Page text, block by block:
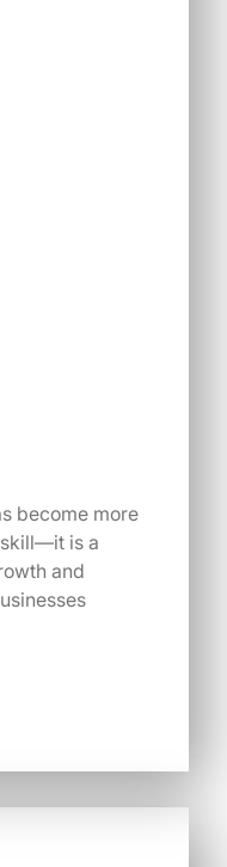
become more
skill—it is a
and